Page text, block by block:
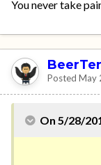
You never take
Posted May
On 5/28/